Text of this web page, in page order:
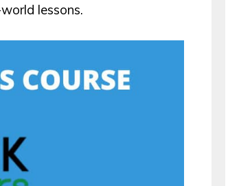
lessons.